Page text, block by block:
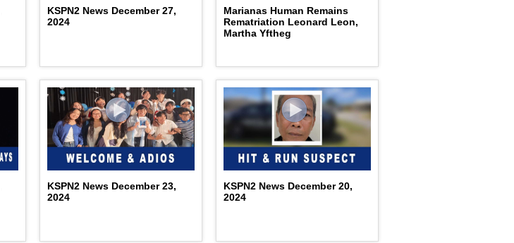
KSPN2 News December 27,
2024
Marianas Human Remains
Rematriation Leonard Leon,
Martha Yftheg
KSPN2 News December 23,
2024
KSPN2 News December 20,
2024